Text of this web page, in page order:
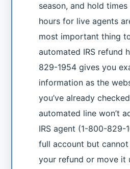
season, and hold
hours for live agents
most important thing
automated IRS refund
829-1954 gives you
information as the
you’ve already
automated line won’t
IRS agent (1-800-829-
full account but
your refund or move it